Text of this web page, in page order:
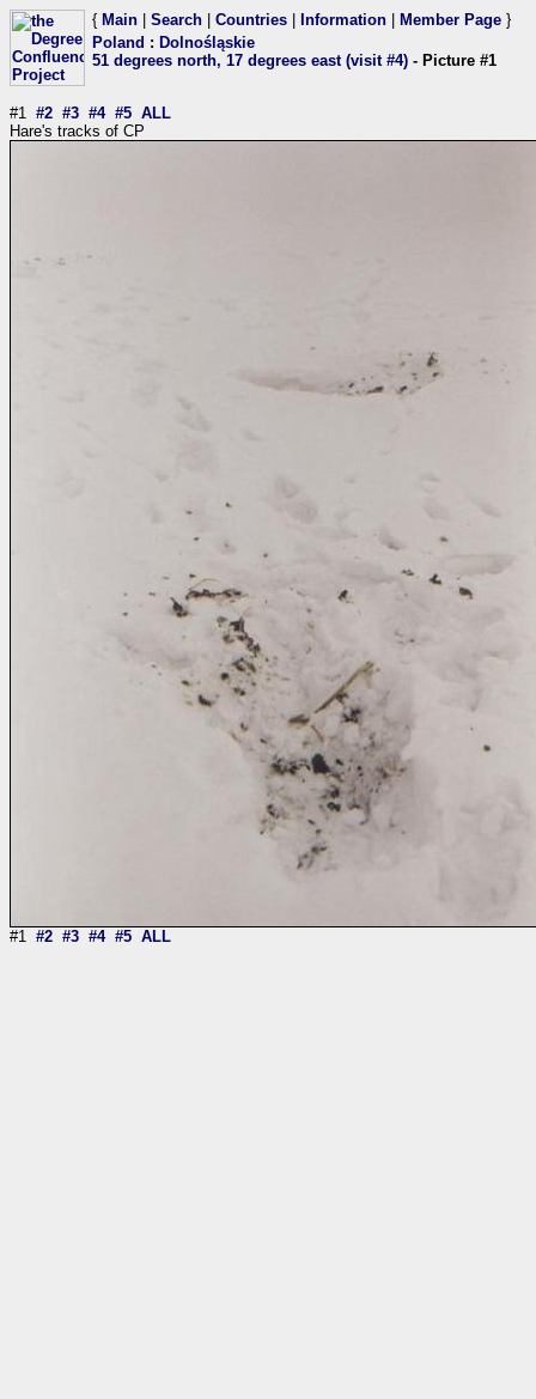
{ Main Search Countries Information Member Page }
Poland : Dolnośląskie
51 degrees north, 17 degrees east (visit #4) - Picture #1
#1 #2 #3 #4 #5 ALL
Hare's tracks of CP
#1 #2 #3 #4 #5 ALL